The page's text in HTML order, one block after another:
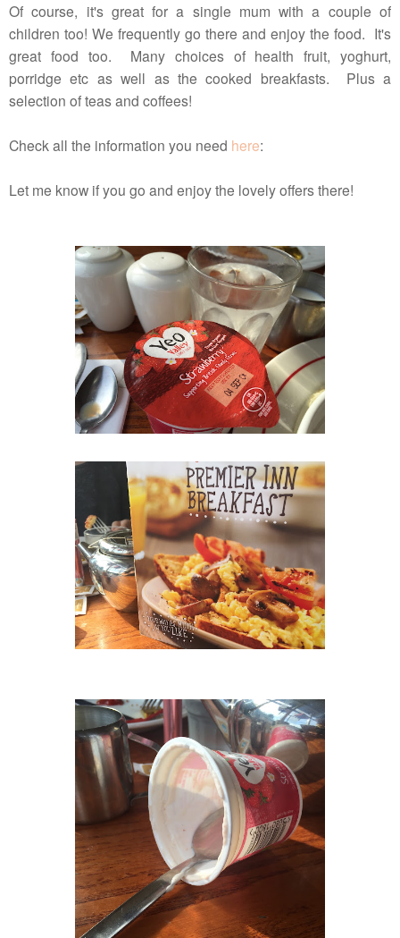
Of course, it's great for a single mum with a couple of
children too! We frequently go there and enjoy the food. It's
great food too. Many choices of health fruit, yoghurt,
porridge etc as well as the cooked breakfasts. Plus a
selection of teas and coffees!
Check all the information you need here:
Let me know if you go and enjoy the lovely offers there!